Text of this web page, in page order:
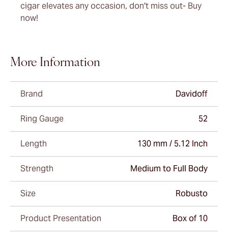
cigar elevates any occasion, don't miss out- Buy
now!
More Information
Brand Davidoff
Ring Gauge 52
Length 130 mm / 5.12 Inch
Strength Medium to Full Body
Size Robusto
Product Presentation Box of 10